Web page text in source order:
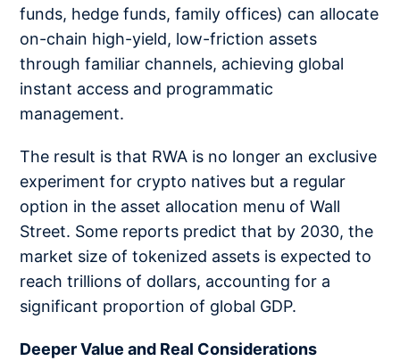
funds, hedge funds, family offices) can allocate
on-chain high-yield, low-friction assets
through familiar channels, achieving global
instant access and programmatic
management.
The result is that RWA is no longer an exclusive
experiment for crypto natives but a regular
option in the asset allocation menu of Wall
Street. Some reports predict that by 2030, the
market size of tokenized assets is expected to
reach trillions of dollars, accounting for a
significant proportion of global GDP.
Deeper Value and Real Considerations